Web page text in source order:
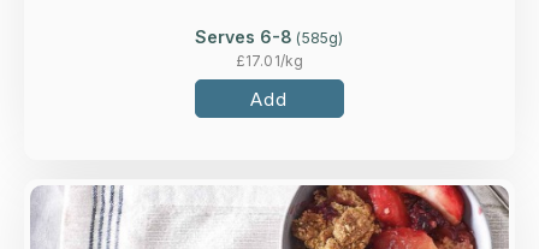
Serves 6-8 (585g)
£17.01/kg
Add
Overview